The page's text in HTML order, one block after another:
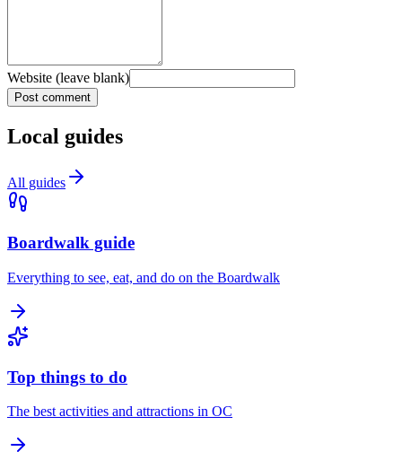
Website (leave blank)
Post comment
Local guides
All guides
Boardwalk guide
Everything to see, eat, and do on the Boardwalk
Top things to do
The best activities and attractions in OC